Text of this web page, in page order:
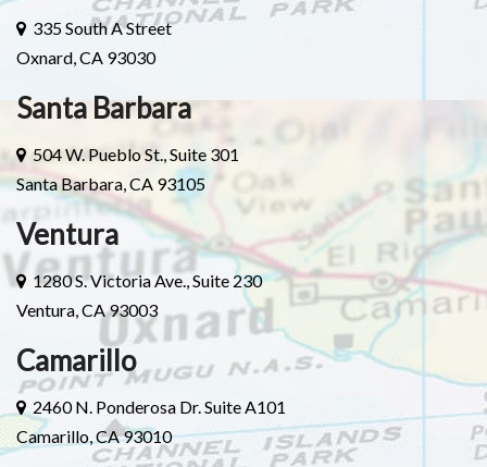
335 South A Street
Oxnard, CA 93030
Santa Barbara
504 W. Pueblo St., Suite 301
Santa Barbara, CA 93105
Ventura
1280 S. Victoria Ave., Suite 230
Ventura, CA 93003
Camarillo
2460 N. Ponderosa Dr. Suite A101
Camarillo, CA 93010